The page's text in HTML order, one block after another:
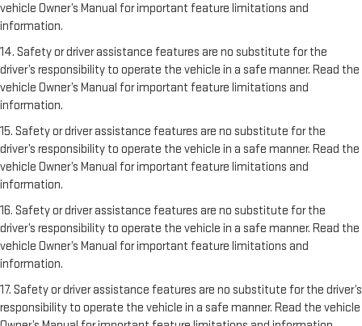
vehicle Owner’s Manual for important feature limitations and
information.
14. Safety or driver assistance features are no substitute for the
driver’s responsibility to operate the vehicle in a safe manner. Read the
vehicle Owner’s Manual for important feature limitations and
information.
15. Safety or driver assistance features are no substitute for the
driver’s responsibility to operate the vehicle in a safe manner. Read the
vehicle Owner’s Manual for important feature limitations and
information.
16. Safety or driver assistance features are no substitute for the
driver’s responsibility to operate the vehicle in a safe manner. Read the
vehicle Owner’s Manual for important feature limitations and
information.
17. Safety or driver assistance features are no substitute for the driver’s
responsibility to operate the vehicle in a safe manner. Read the vehicle